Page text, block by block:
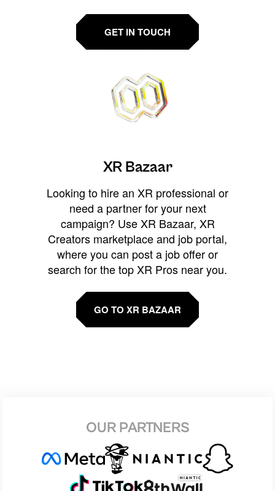
GET IN TOUCH
XR Bazaar
Looking to hire an XR professional or
need a partner for your next
campaign? Use XR Bazaar, XR
Creators marketplace and job portal,
where you can post a job offer or
search for the top XR Pros near you.
GO TO XR BAZAAR
OUR PARTNERS